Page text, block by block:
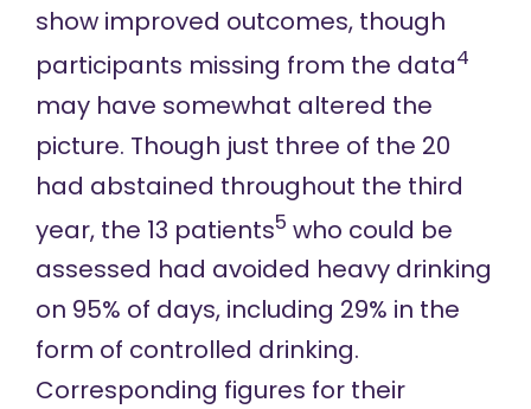
show improved outcomes, though
participants missing from the data4
may have somewhat altered the
picture. Though just three of the 20
had abstained throughout the third
year, the 13 patients5 who could be
assessed had avoided heavy drinking
on 95% of days, including 29% in the
form of controlled drinking.
Corresponding figures for their